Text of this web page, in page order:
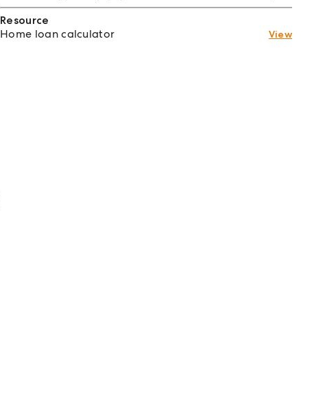
Resource
Home loan calculator
View